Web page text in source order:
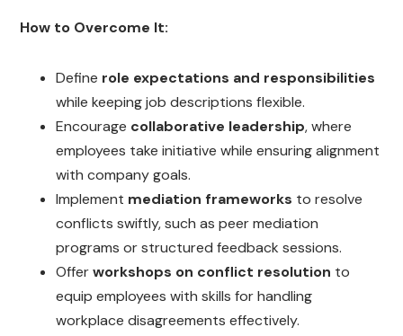
How to Overcome It:
Define role expectations and responsibilities
while keeping job descriptions flexible.
Encourage collaborative leadership, where
employees take initiative while ensuring alignment
with company goals.
Implement mediation frameworks to resolve
conflicts swiftly, such as peer mediation
programs or structured feedback sessions.
Offerworkshops on conflict resolution to
equip employees with skills for handling
workplace disagreements effectively.